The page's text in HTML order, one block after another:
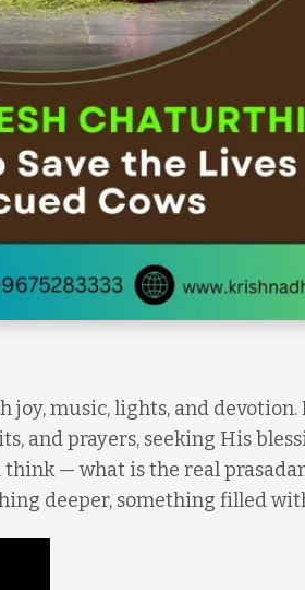
music, lights, and devotion.
and prayers, seeking His
— what is the real
deeper, something filled